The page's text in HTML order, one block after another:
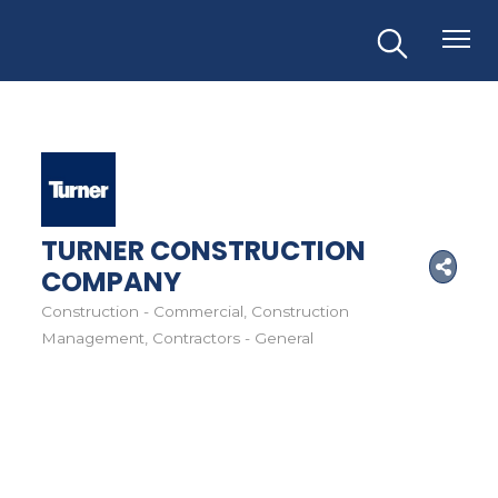
TURNER CONSTRUCTION
COMPANY
Categories
Construction - Commercial Construction
Management Contractors - General